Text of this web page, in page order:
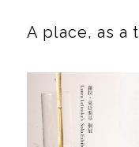
A place, as a